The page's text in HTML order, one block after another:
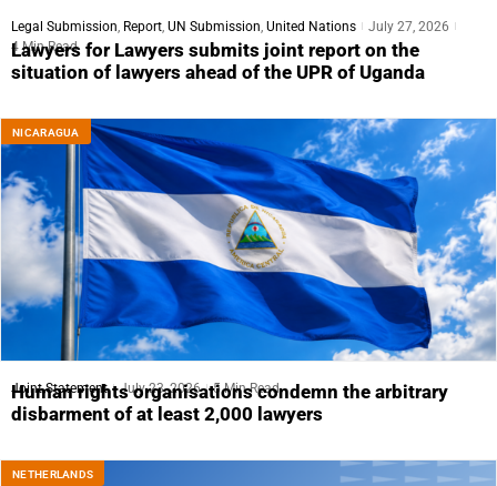
Legal Submission Report UN Submission United Nations
July 27, 2026
4 Min Read
Lawyers for Lawyers submits joint report on the
situation of lawyers ahead of the UPR of Uganda
NICARAGUA
Joint Statement July 23, 2026 5 Min Read
Human rights organisations condemn the arbitrary
disbarment of at least 2,000 lawyers
NETHERLANDS